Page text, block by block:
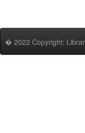
� 2022 Copyright: